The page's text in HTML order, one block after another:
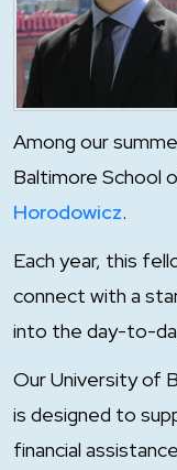
Among our
Baltimore School
Horodowicz.
Each year, this
connect with a
into the day-to-
Our University of
is designed to
financial